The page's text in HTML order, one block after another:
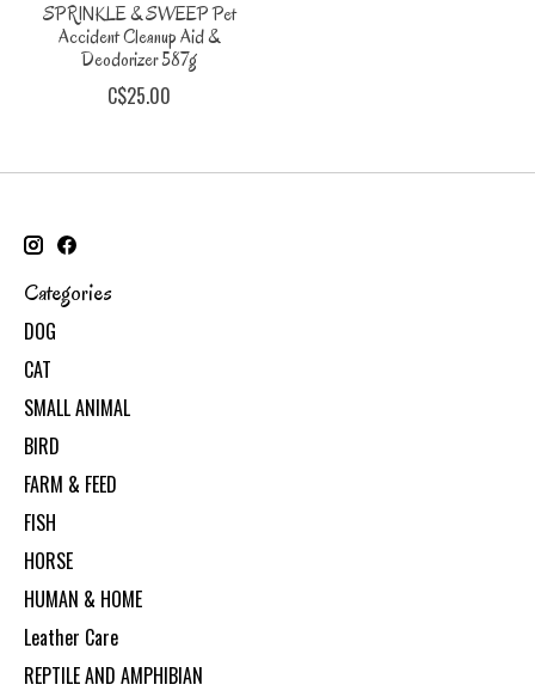
SPRINKLE & SWEEP Pet
Accident Cleanup Aid &
Deodorizer 587g
C$25.00
Categories
DOG
CAT
SMALL ANIMAL
BIRD
FARM & FEED
FISH
HORSE
HUMAN & HOME
Leather Care
REPTILE AND AMPHIBIAN